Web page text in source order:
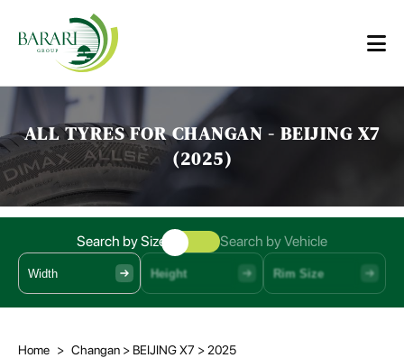
ALL TYRES FOR CHANGAN - BEIJING X7
(2025)
Search by Size Search by Vehicle
Width Height Rim Size
Home > Changan > BEIJING X7 > 2025